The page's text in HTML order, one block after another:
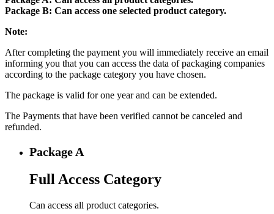
Package B: Can access one selected product category.
Note:
After completing the payment you will immediately receive an email
informing you that you can access the data of packaging companies
according to the package category you have chosen.
The package is valid for one year and can be extended.
The Payments that have been verified cannot be canceled and
refunded.
Package A
Full Access Category
Can access all product categories.